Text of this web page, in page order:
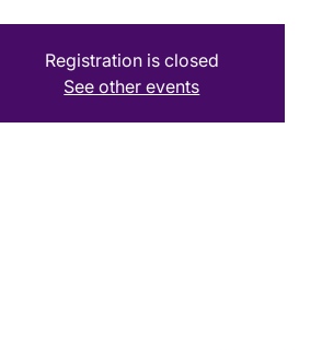
Registration is closed
See other events